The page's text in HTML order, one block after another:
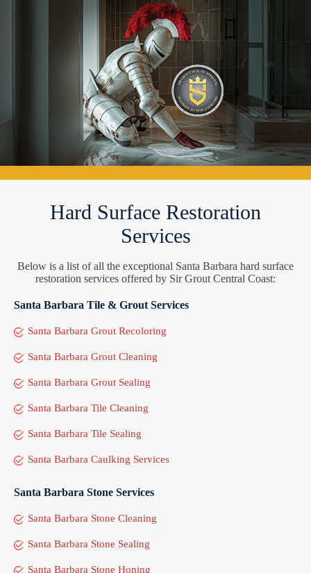
Hard Surface Restoration
Services
Below is a list of all the exceptional Santa Barbara hard surface
restoration services offered by Sir Grout Central Coast:
Santa Barbara Tile & Grout Services
Santa Barbara Grout Recoloring
Santa Barbara Grout Cleaning
Santa Barbara Grout Sealing
Santa Barbara Tile Cleaning
Santa Barbara Tile Sealing
Santa Barbara Caulking Services
Santa Barbara Stone Services
Santa Barbara Stone Cleaning
Santa Barbara Stone Sealing
Santa Barbara Stone Honing